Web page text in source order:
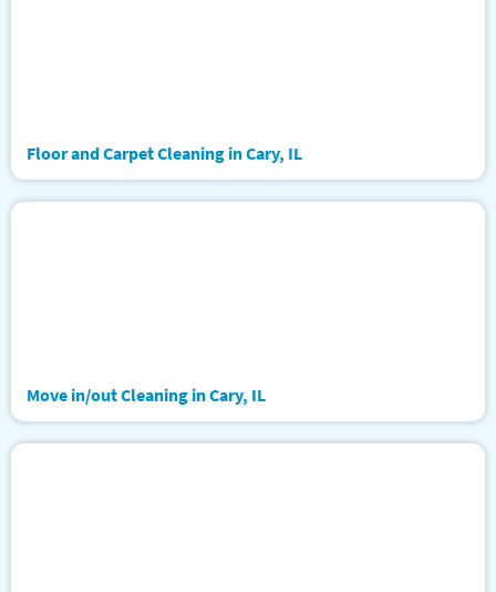
Floor and Carpet Cleaning in Cary, IL
Move in/out Cleaning in Cary, IL